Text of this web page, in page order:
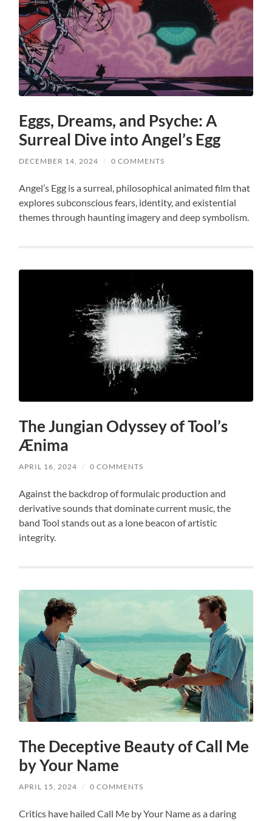
Eggs, Dreams, and Psyche: A
Surreal Dive into Angel’s Egg
DECEMBER 14, 2024 / 0 COMMENTS
Angel’s Egg is a surreal, philosophical animated film that
explores subconscious fears, identity, and existential
themes through haunting imagery and deep symbolism.
The Jungian Odyssey of Tool’s
Ænima
APRIL 16, 2024 / 0 COMMENTS
Against the backdrop of formulaic production and
derivative sounds that dominate current music, the
band Tool stands out as a lone beacon of artistic
integrity.
The Deceptive Beauty of Call Me
by Your Name
APRIL 15, 2024 / 0 COMMENTS
Critics have hailed Call Me by Your Name as a daring